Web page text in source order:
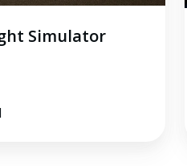
Simulator